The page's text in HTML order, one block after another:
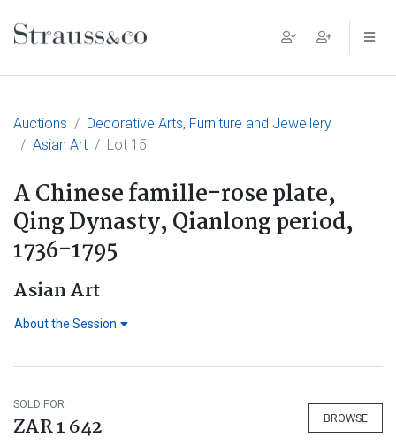
Main Navigation
Auctions
Decorative Arts, Furniture and Jewellery
Asian Art
Lot 15
A Chinese famille-rose plate,
Qing Dynasty, Qianlong period,
1736-1795
Asian Art
About the Session
SOLD FOR
ZAR 1 642 BROWSE